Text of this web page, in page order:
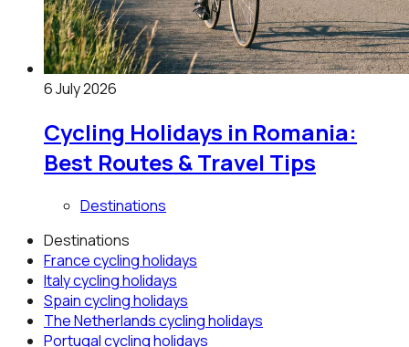
6 July 2026
Cycling Holidays in Romania:
Best Routes & Travel Tips
Destinations
Destinations
Francecycling holidays
Italycycling holidays
Spaincycling holidays
The Netherlandscycling holidays
Portugalcycling holidays